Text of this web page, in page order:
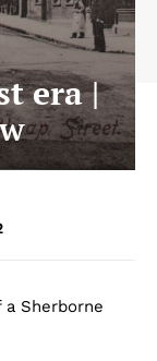
era |
Sherborne